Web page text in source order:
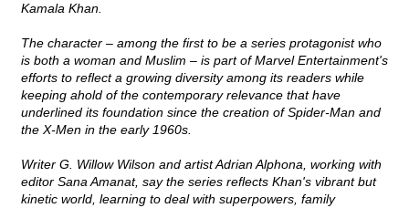
Kamala Khan.
The character – among the first to be a series protagonist who
is both a woman and Muslim – is part of Marvel Entertainment's
efforts to reflect a growing diversity among its readers while
keeping ahold of the contemporary relevance that have
underlined its foundation since the creation of Spider-Man and
the X-Men in the early 1960s.
Writer G. Willow Wilson and artist Adrian Alphona, working with
editor Sana Amanat, say the series reflects Khan's vibrant but
kinetic world, learning to deal with superpowers, family